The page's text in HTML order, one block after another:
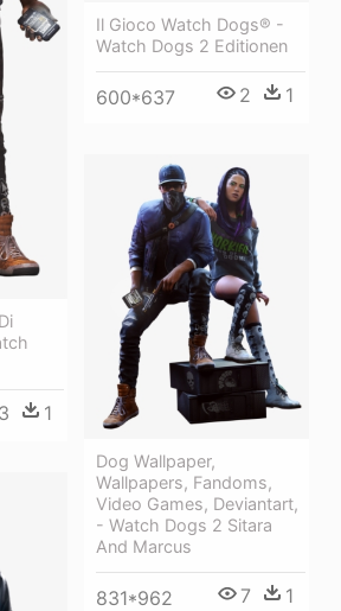
3 1
Il Gioco Watch Dogs® -
Watch Dogs 2 Editionen
600*637 2 1
Dog Wallpaper,
Wallpapers, Fandoms,
Video Games, Deviantart,
- Watch Dogs 2 Sitara
And Marcus
831*962 7 1